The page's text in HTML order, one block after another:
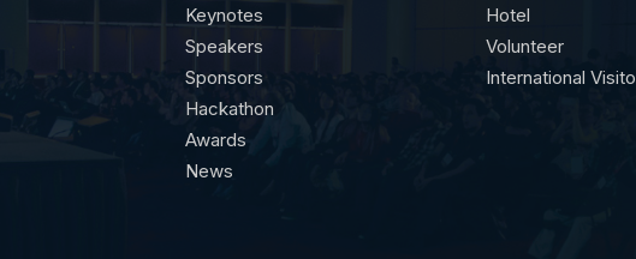
Keynotes
Speakers
Sponsors
Hackathon
Awards
News
Hotel
Volunteer
International